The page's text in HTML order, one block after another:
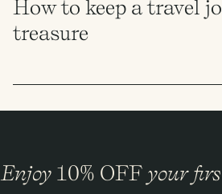
How to keep a travel
treasure
Enjoy 10% OFF your